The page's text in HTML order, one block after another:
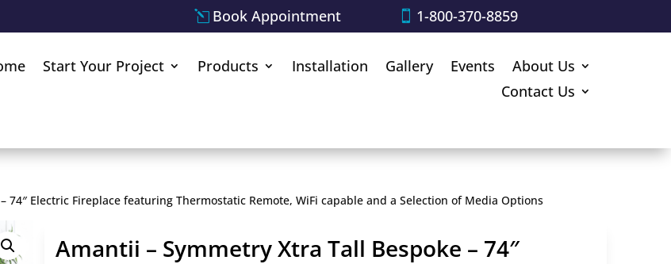
Book Appointment 1-800-370-8859
Start Your Project Products Installation Gallery Events
About Us
Contact Us
74″ Electric Fireplace featuring Thermostatic Remote, WiFi capable and a Selection of Media Options
Amantii – Symmetry Xtra Tall Bespoke – 74″